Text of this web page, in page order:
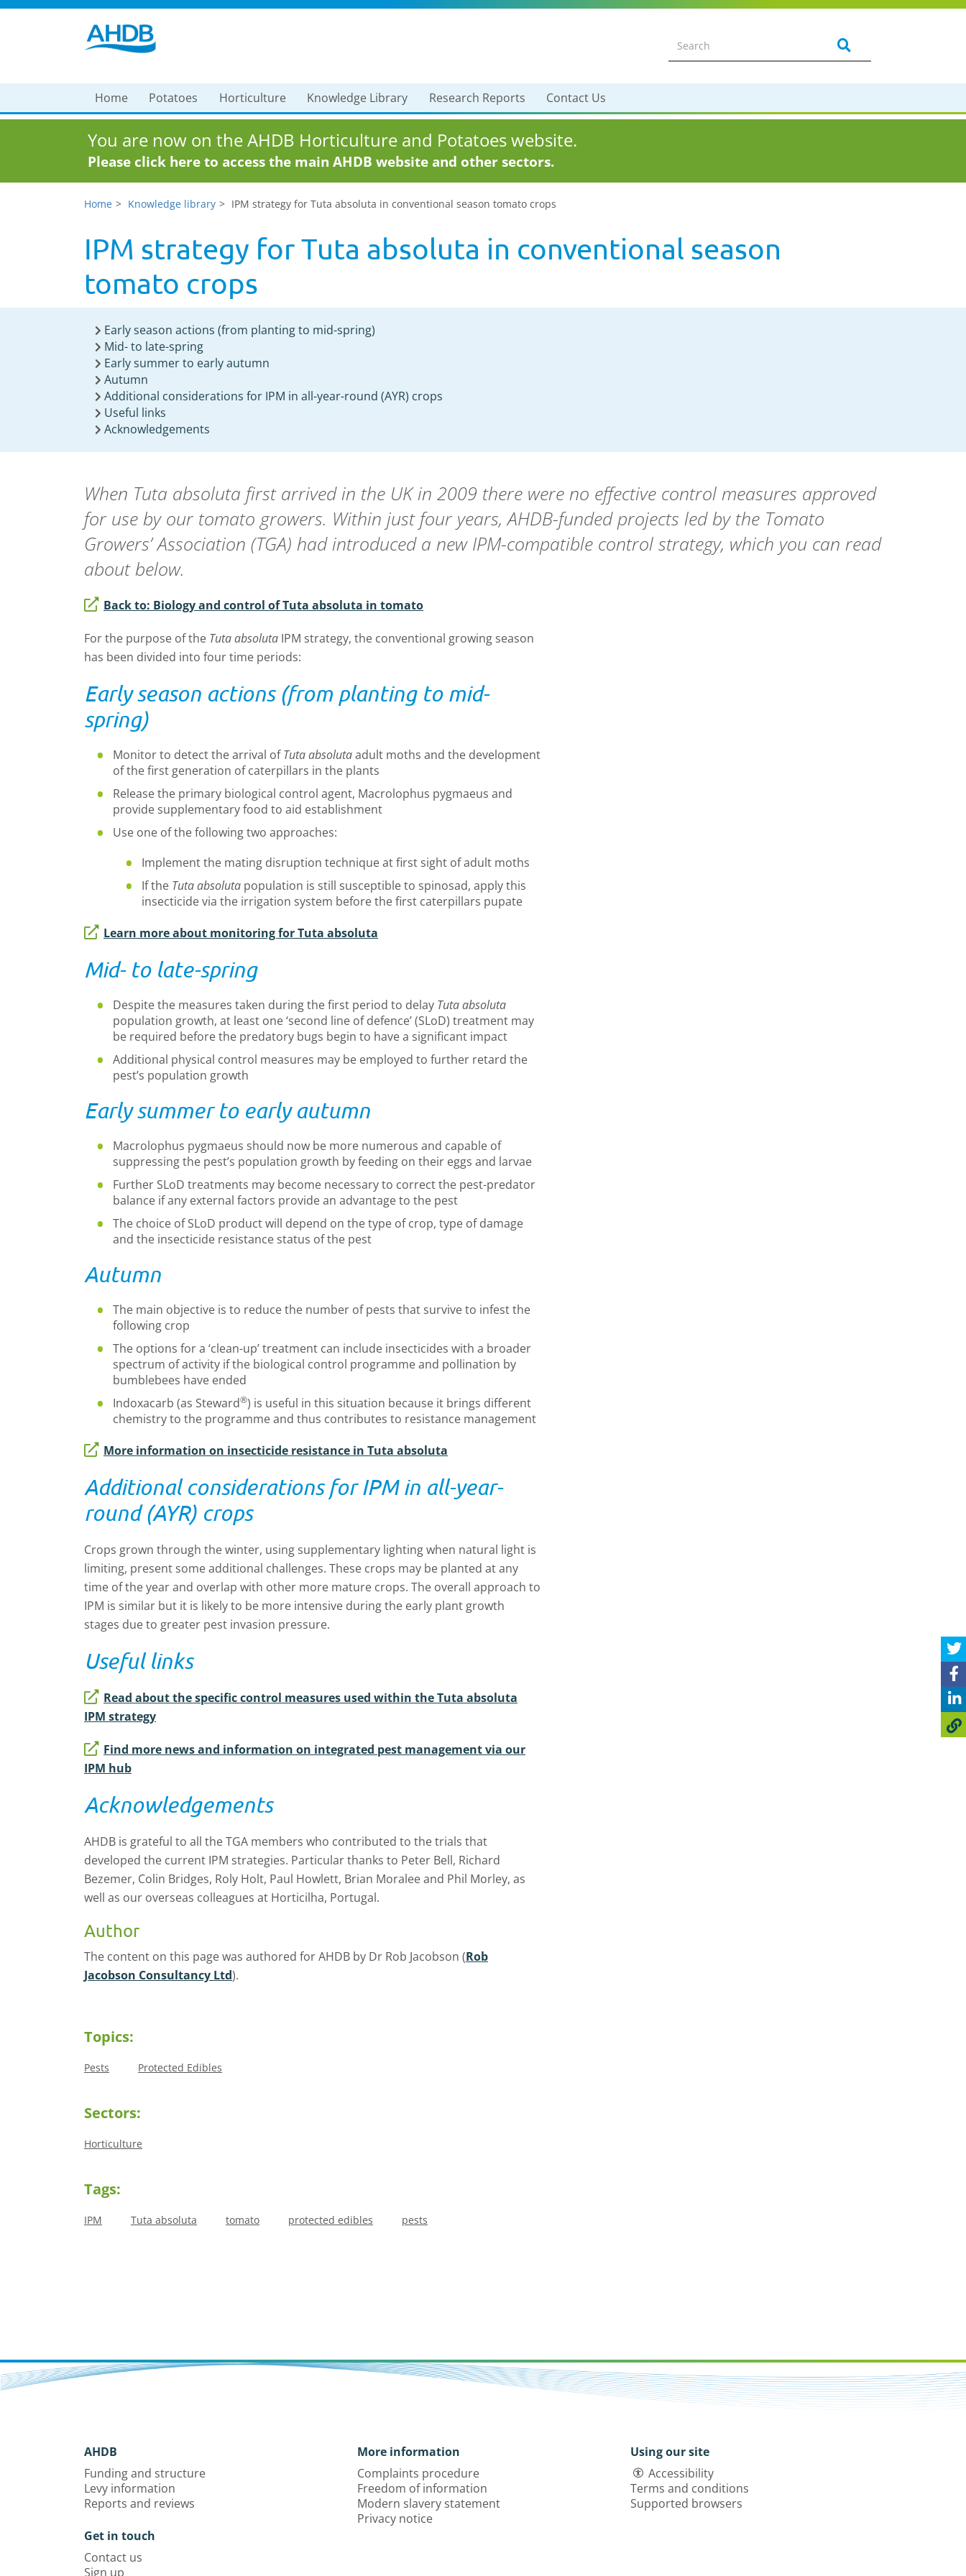
Home Potatoes Horticulture Knowledge Library Research Reports Contact Us
You are now on the AHDB Horticulture and Potatoes website.
Please click here to access the main AHDB website and other sectors.
Home Knowledge library IPM strategy for Tuta absoluta in conventional season tomato crops
IPM strategy for Tuta absoluta in conventional season
tomato crops
Early season actions (from planting to mid-spring)
Mid- to late-spring
Early summer to early autumn
Autumn
Additional considerations for IPM in all-year-round (AYR) crops
Useful links
Acknowledgements
When Tuta absoluta first arrived in the UK in 2009 there were no effective control measures approved
for use by our tomato growers. Within just four years, AHDB-funded projects led by the Tomato
Growers’ Association (TGA) had introduced a new IPM-compatible control strategy, which you can read
about below.
Back to: Biology and control of Tuta absoluta in tomato
For the purpose of the Tuta absoluta IPM strategy, the conventional growing season
has been divided into four time periods:
Early season actions (from planting to mid-
spring)
Monitor to detect the arrival ofTuta absolutaadult moths and the development
of the first generation of caterpillars in the plants
Release the primary biological control agent, Macrolophus pygmaeus and
provide supplementary food to aid establishment
Use one of the following two approaches:
Implement the mating disruption technique at first sight of adult moths
If the Tuta absoluta population is still susceptible to spinosad, apply this
insecticide via the irrigation system before the first caterpillars pupate
Learn more about monitoring for Tuta absoluta
Mid- to late-spring
Despite the measures taken during the first period to delay Tuta absoluta
population growth, at least one ‘second line of defence’ (SLoD) treatment may
be required before the predatory bugs begin to have a significant impact
Additional physical control measures may be employed to further retard the
pest’s population growth
Early summer to early autumn
Macrolophus pygmaeus should now be more numerous and capable of
suppressing the pest’s population growth by feeding on their eggs and larvae
Further SLoD treatments may become necessary to correct the pest-predator
balance if any external factors provide an advantage to the pest
The choice of SLoD product will depend on the type of crop, type of damage
and the insecticide resistance status of the pest
Autumn
The main objective is to reduce the number of pests that survive to infest the
following crop
The options for a ‘clean-up’ treatment can include insecticides with a broader
spectrum of activity if the biological control programme and pollination by
bumblebees have ended
Indoxacarb (as Steward®) is useful in this situation because it brings different
chemistry to the programme and thus contributes to resistance management
More information on insecticide resistance in Tuta absoluta
Additional considerations for IPM in all-year-
round (AYR) crops
Crops grown through the winter, using supplementary lighting when natural light is
limiting, present some additional challenges. These crops may be planted at any
time of the year and overlap with other more mature crops. The overall approach to
IPM is similar but it is likely to be more intensive during the early plant growth
stages due to greater pest invasion pressure.
Useful links
Read about the specific control measures used within the Tuta absoluta
IPM strategy
Find more news and information on integrated pest management via our
IPM hub
Acknowledgements
AHDB is grateful to all the TGA members who contributed to the trials that
developed the current IPM strategies. Particular thanks to Peter Bell, Richard
Bezemer, Colin Bridges, Roly Holt, Paul Howlett, Brian Moralee and Phil Morley, as
well as our overseas colleagues at Horticilha, Portugal.
Author
The content on this page was authored for AHDB by Dr Rob Jacobson (Rob
Jacobson Consultancy Ltd).
Topics:
Pests Protected Edibles
Sectors:
Horticulture
Tags:
IPM Tuta absoluta tomato protected edibles pests
AHDB
Funding and structure
Levy information
Reports and reviews
Get in touch
Contact us
Sign up
More information
Complaints procedure
Freedom of information
Modern slavery statement
Privacy notice
Using our site
Accessibility
Terms and conditions
Supported browsers